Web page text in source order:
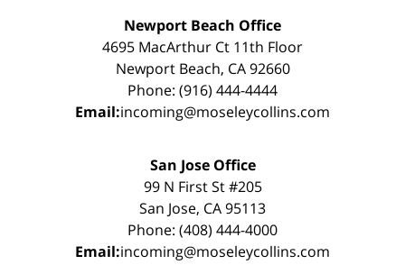
Newport Beach Office
4695 MacArthur Ct 11th Floor
Newport Beach, CA 92660
Phone: (916) 444-4444
Email:incoming@moseleycollins.com
San Jose Office
99 N First St #205
San Jose, CA 95113
Phone: (408) 444-4000
Email:incoming@moseleycollins.com